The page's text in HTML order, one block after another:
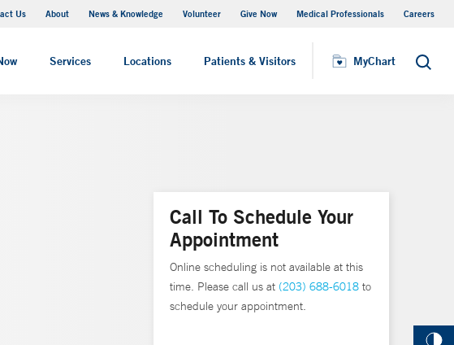
Us About News & Knowledge Volunteer Give Now Medical Professionals Careers
Services Locations Patients & Visitors MyChart Search
MyChart
Call To Schedule Your
Appointment
Online scheduling is not available at this
time. Please call us at (203) 688-6018 to
schedule your appointment.